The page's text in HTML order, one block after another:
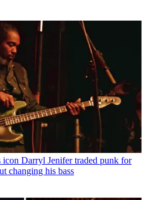
Darryl Jenifer traded punk for
changing his bass